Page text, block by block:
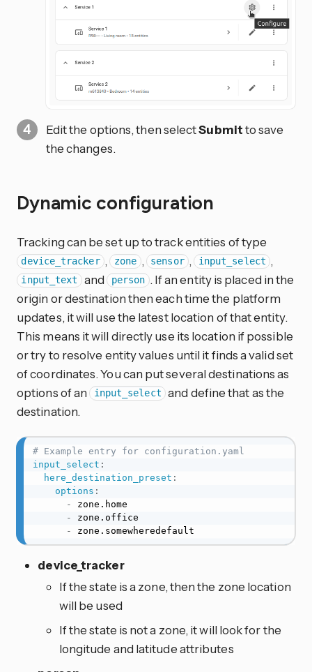
Edit the options, then selectSubmitto save
the changes.
Dynamic configuration
Tracking can be set up to track entities of type
device_tracker , zone , sensor , input_select ,
input_text and person . If an entity is placed in the
origin or destination then each time the platform
updates, it will use the latest location of that entity.
This means it will directly use its location if possible
or try to resolve entity values until it finds a valid set
of coordinates. You can put several destinations as
options of an input_select
and define that as the
destination.
# Example entry for configuration.yaml
input_select :
here_destination_preset :
options :
-
zone.home
-
zone.office
-
zone.somewheredefault
device_tracker
If the state is a zone, then the zone location
will be used
If the state is not a zone, it will look for the
longitude and latitude attributes